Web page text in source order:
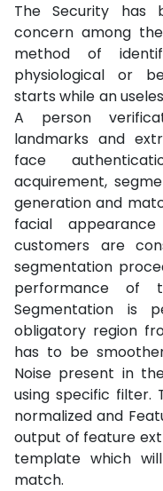
The Security has
concern among
method of
physiological or
starts while an
A person
landmarks and
face
acquirement,
generation and
facial
customers are
segmentation
performance of
Segmentation is
obligatory region
has to be
Noise present in
using specific filter.
normalized and
output of feature
template which
match.